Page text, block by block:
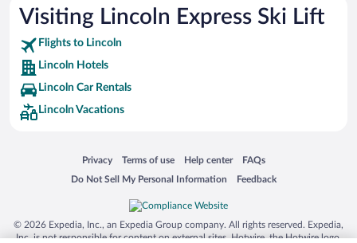
Visiting Lincoln Express Ski Lift
Flights to Lincoln
Lincoln Hotels
Lincoln Car Rentals
Lincoln Vacations
Privacy
Opens in a new window
Terms of use
Opens in a new window
Help center
Opens in a new window
FAQs
Opens in a new window
Do Not Sell My Personal Information
Opens in a new window Feedback
Opens in a new window
© 2026 Expedia, Inc., an Expedia Group company. All rights reserved. Expedia,
Inc. is not responsible for content on external sites. Hotwire, the Hotwire logo,